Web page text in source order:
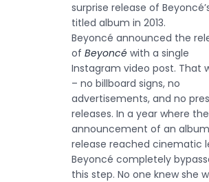
surprise release of
titled album in 2013.
Beyoncé announced the
of Beyoncé with a single
Instagram video post. That
– no billboard signs, no
advertisements, and no
releases. In a year where the
announcement of an album
release reached cinematic
Beyoncé completely
this step. No one knew she